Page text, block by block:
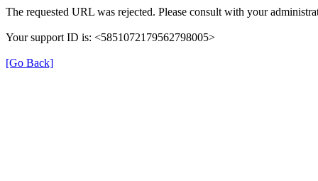
The requested URL was rejected. Please consult with your
Your support ID is: <5851072179562798005>
[Go Back]